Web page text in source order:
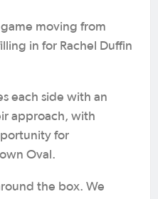
moving from
in for Rachel Duffin
each side with an
approach, with
for
Oval.
the box. We